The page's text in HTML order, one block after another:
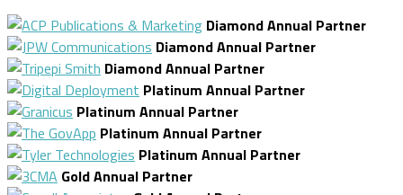
Diamond Annual Partner
Diamond Annual Partner
Diamond Annual Partner
Platinum Annual Partner
Platinum Annual Partner
Platinum Annual Partner
Platinum Annual Partner
Gold Annual Partner